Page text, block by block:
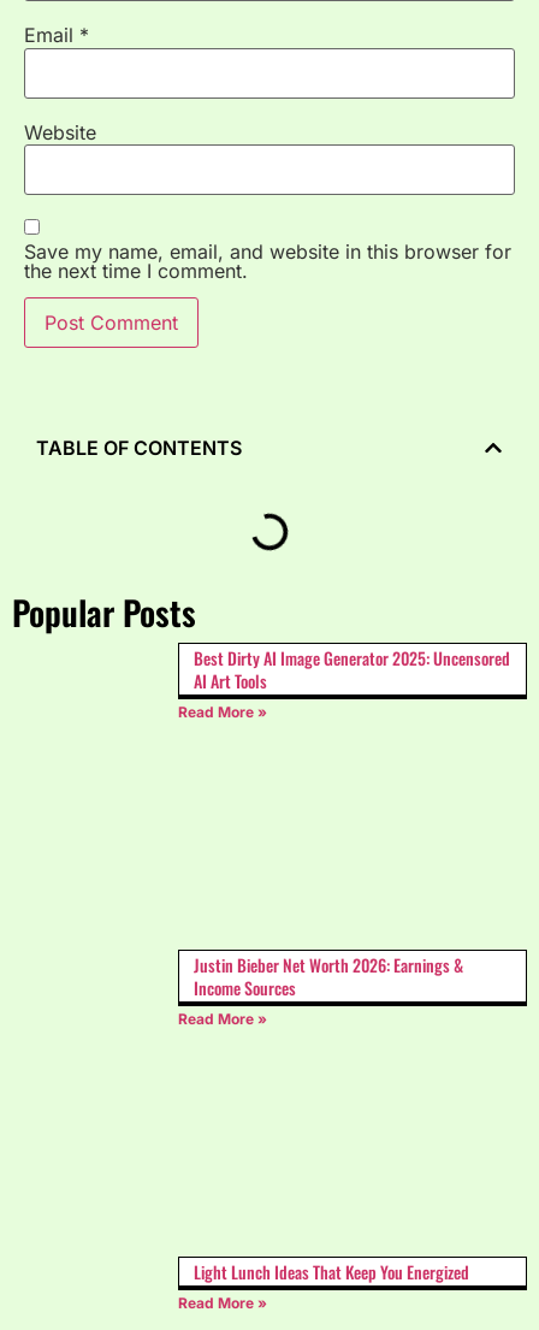
Email *
Website
Save my name, email, and website in this browser for
the next time I comment.
Popular Posts
Best Dirty AI Image Generator 2025: Uncensored
AI Art Tools
Read More »
Justin Bieber Net Worth 2026: Earnings &
Income Sources
Read More »
Light Lunch Ideas That Keep You Energized
Read More »
TABLE OF CONTENTS